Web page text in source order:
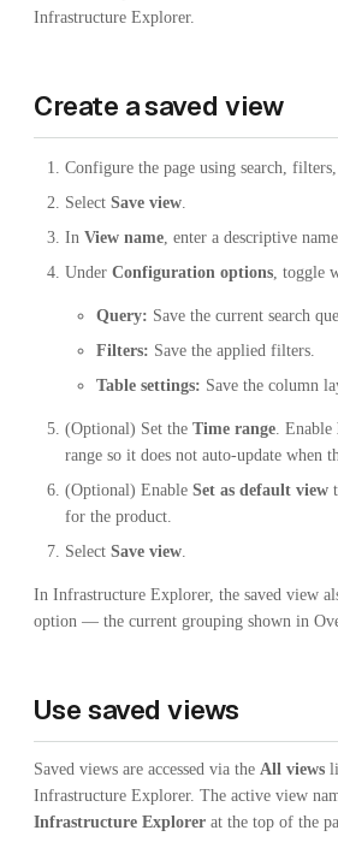
Infrastructure Explorer.
Create a saved view
Configure the page using search,
Select Save view
In View name , enter a descriptive name.
Under Configuration options , toggle
Query: Save the current search
Filters: Save the applied filters.
Table settings: Save the column
(Optional) Set the Time range . Enable
range so it does not auto-update when
(Optional) Enable Set as default view
for the product.
Select Save view
In Infrastructure Explorer, the saved view
option — the current grouping shown in
Use saved views
Saved views are accessed via the All views
Infrastructure Explorer. The active view
Infrastructure Explorer at the top of the